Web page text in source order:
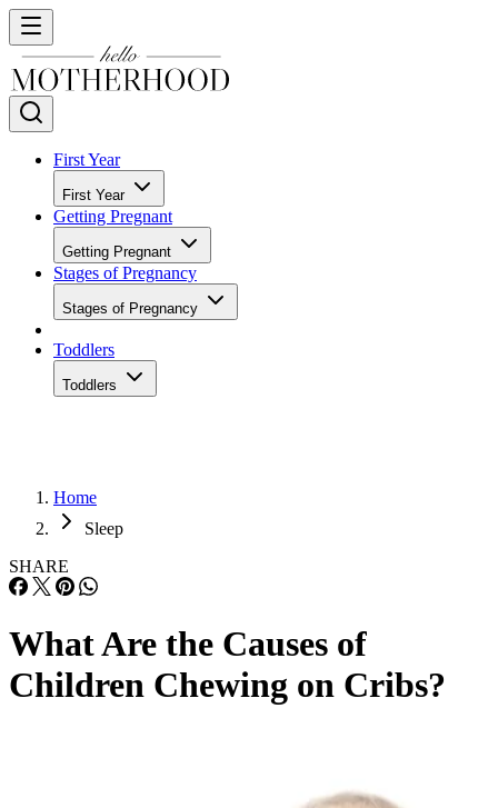
First Year
First Year
Getting Pregnant
Getting Pregnant
Stages of Pregnancy
Stages of Pregnancy
Toddlers
Toddlers
Home
Sleep
SHARE
What Are the Causes of
Children Chewing on Cribs?